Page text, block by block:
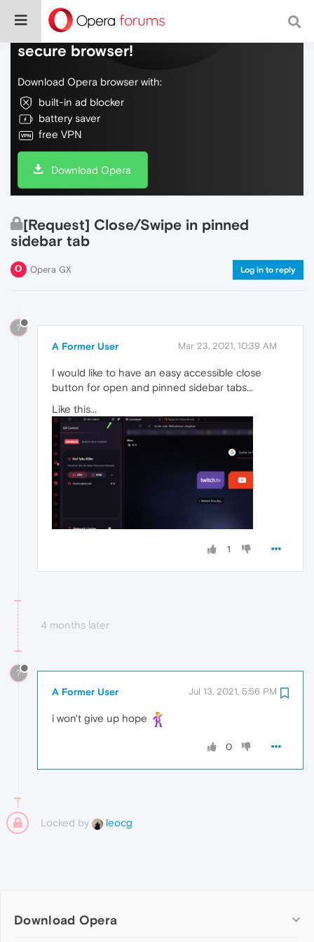
Do more on the web, with a fast and
secure browser!
Download Opera browser with:
built-in ad blocker
battery saver
free VPN
Download Opera
[Request] Close/Swipe in pinned
sidebar tab
Opera GX Log in to reply
?
A Former User Mar 23, 2021, 10:39 AM
I would like to have an easy accessible close
button for open and pinned sidebar tabs...
Like this...
1
4 months later
?
A Former User Jul 13, 2021, 5:56 PM
i won't give up hope
0
Locked by leocg
Download Opera